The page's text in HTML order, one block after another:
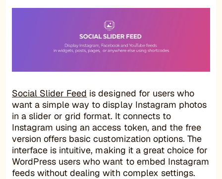
Social Slider Feed is designed for users who
want a simple way to display Instagram photos
in a slider or grid format. It connects to
Instagram using an access token, and the free
version offers basic customization options. The
interface is intuitive, making it a great choice for
WordPress users who want to embed Instagram
feeds without dealing with complex settings.